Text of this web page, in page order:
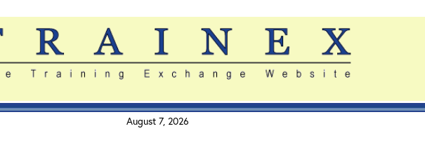
August 7, 2026